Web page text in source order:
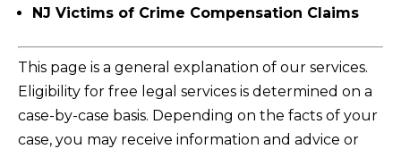
NJ Victims of Crime Compensation Claims
This page is a general explanation of our services.
Eligibility for free legal services is determined on a
case-by-case basis. Depending on the facts of your
case, you may receive information and advice or